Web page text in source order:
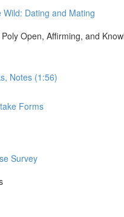
Wild: Dating and Mating
Open, Affirming, and
Notes (1:56)
Forms
Survey